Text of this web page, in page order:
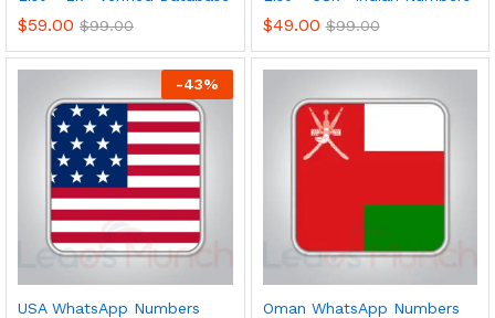
$59.00 $99.00 $49.00 $99.00
-43%
USA WhatsApp Numbers Oman WhatsApp Numbers